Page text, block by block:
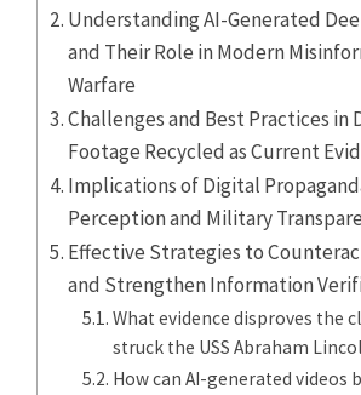
Understanding AI-Generated
and Their Role in Modern
Warfare
Challenges and Best Practices in
Footage Recycled as Current
Implications of Digital
Perception and Military
Effective Strategies to
and Strengthen Information
What evidence disproves the
struck the USS Abraham
How can AI-generated videos